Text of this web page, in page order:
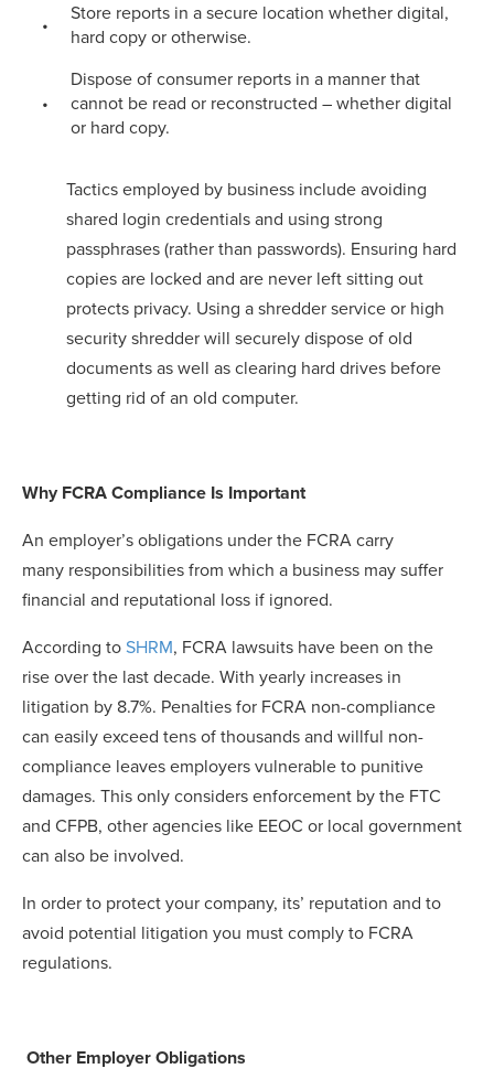
Store reports in a secure location whether digital,
hard copy or otherwise.
Dispose of consumer reports in a manner that
cannot be read or reconstructed – whether digital
or hard copy.
Tactics employed by business include avoiding
shared login credentials and using strong
passphrases (rather than passwords). Ensuring hard
copies are locked and are never left sitting out
protects privacy. Using a shredder service or high
security shredder will securely dispose of old
documents as well as clearing hard drives before
getting rid of an old computer.
Why FCRA Compliance Is Important
An employer’s obligations under the FCRA carry
many responsibilities from which a business may suffer
financial and reputational loss if ignored.
According to SHRM, FCRA lawsuits have been on the
rise over the last decade. With yearly increases in
litigation by 8.7%. Penalties for FCRA non-compliance
can easily exceed tens of thousands and willful non-
compliance leaves employers vulnerable to punitive
damages. This only considers enforcement by the FTC
and CFPB, other agencies like EEOC or local government
can also be involved.
In order to protect your company, its’ reputation and to
avoid potential litigation you must comply to FCRA
regulations.
Other Employer Obligations